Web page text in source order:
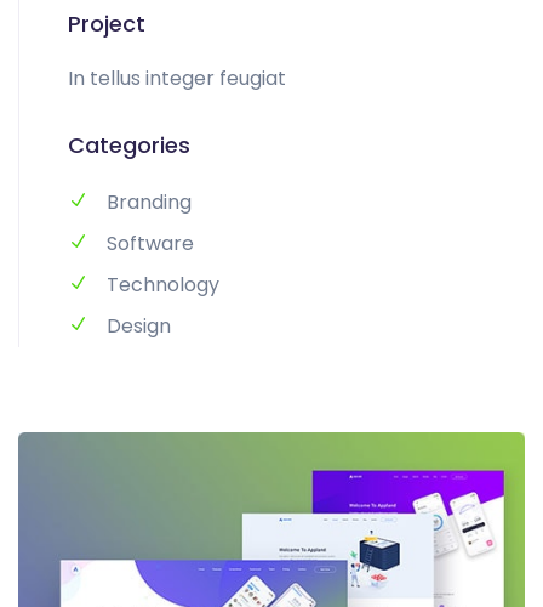
Project
In tellus integer feugiat
Categories
Branding
Software
Technology
Design